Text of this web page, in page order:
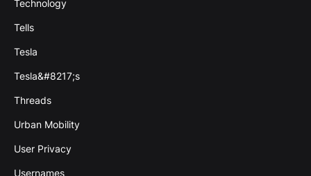
Technology
Tells
Tesla
Tesla&#8217;s
Threads
Urban Mobility
User Privacy
Usernames